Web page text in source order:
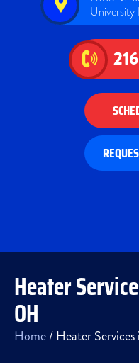
University
Heater
OH
Home/Heater